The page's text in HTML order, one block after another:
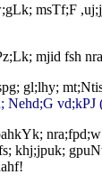
msTf;F
mjid fsh
gl;lhy;
Nehd;G
khj;jpuk;